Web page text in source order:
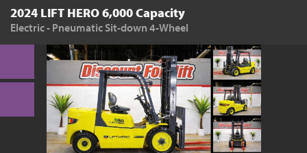
2024 LIFT HERO 6,000 Capacity
Electric - Pneumatic Sit-down 4-Wheel